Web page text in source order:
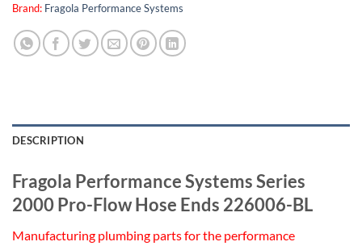
Brand: Fragola Performance Systems
DESCRIPTION
Fragola Performance Systems Series
2000 Pro-Flow Hose Ends 226006-BL
Manufacturing plumbing parts for the performance